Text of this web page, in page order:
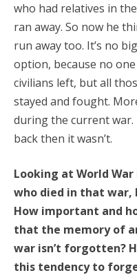
who had relatives in
ran away. So now he
run away too. It’s no
option, because no one
civilians left, but all
stayed and fought.
during the current war.
back then it wasn’t.
Looking at World
who died in that
How important and
that the memory of
war isn’t forgotten?
this tendency to